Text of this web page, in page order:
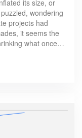
its size, or
wondering
projects had
it seems the
what once…